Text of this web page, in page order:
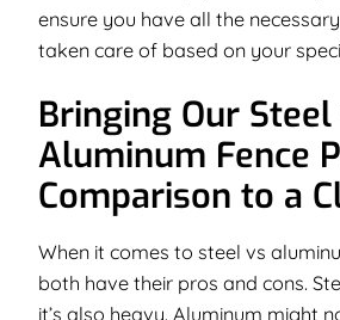
ensure you have all the
taken care of based on your
Bringing Our
Aluminum Fence
Comparison to a
When it comes to steel vs
both have their pros and cons.
it’s also heavy. Aluminum might